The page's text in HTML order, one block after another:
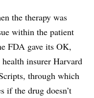
the therapy was
within the patient
FDA gave its OK,
insurer Harvard
through which
if the drug doesn’t